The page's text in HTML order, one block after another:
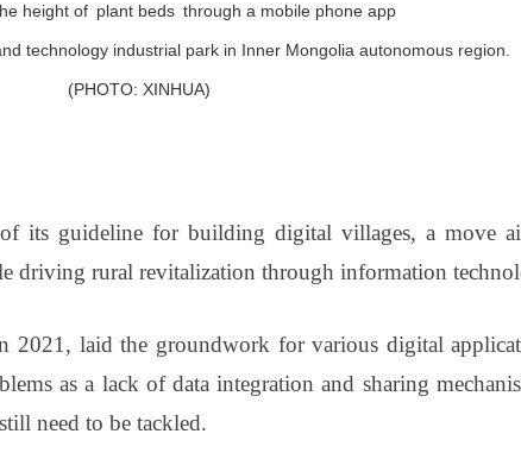
height of plant beds through a mobile phone app
technology industrial park in Inner Mongolia autonomous region.
(PHOTO: XINHUA)
its guideline for building digital villages, a move
driving rural revitalization through information
2021, laid the groundwork for various digital
as a lack of data integration and sharing
need to be tackled.